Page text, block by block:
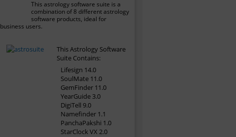
This astrology software suite is a
combination of 8 different astrology
software products, ideal for
business users.
This Astrology Software
Suite Contains:
Lifesign 14.0
SoulMate 11.0
GemFinder 11.0
YearGuide 3.0
DigiTell 9.0
Namefinder 1.1
PanchaPakshi 1.0
StarClock VX 2.0